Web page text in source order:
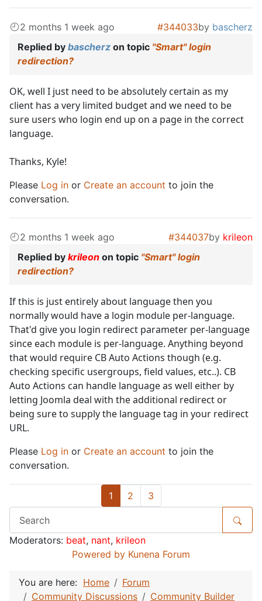
2 months 1 week ago #344033by bascherz
Replied by bascherz on topic "Smart" login
redirection?
OK, well I just need to be absolutely certain as my
client has a very limited budget and we need to be
sure users who login end up on a page in the correct
language.
Thanks, Kyle!
Please Log in or Create an account to join the
conversation.
2 months 1 week ago #344037by krileon
Replied by krileon on topic "Smart" login
redirection?
If this is just entirely about language then you
normally would have a login module per-language.
That'd give you login redirect parameter per-language
since each module is per-language. Anything beyond
that would require CB Auto Actions though (e.g.
checking specific usergroups, field values, etc..). CB
Auto Actions can handle language as well either by
letting Joomla deal with the additional redirect or
being sure to supply the language tag in your redirect
URL.
Please Log in or Create an account to join the
conversation.
1 2 3
Moderators: beat, nant, krileon
Powered by Kunena Forum
You are here: Home
Forum
Community Discussions
Community Builder